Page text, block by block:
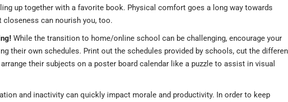
up together with a favorite book. Physical comfort goes a long way towards
closeness can nourish you, too.
While the transition to home/online school can be challenging, encourage your
their own schedules. Print out the schedules provided by schools, cut the
their subjects on a poster board calendar like a puzzle to assist in visual
and inactivity can quickly impact morale and productivity. In order to keep